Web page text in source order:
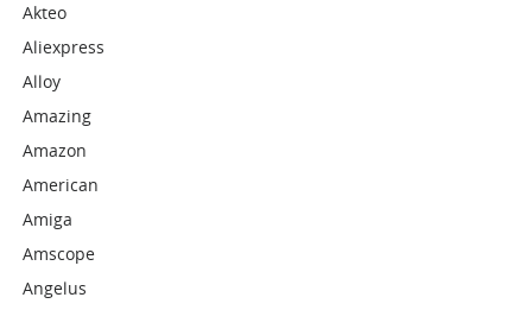
Akteo
Aliexpress
Alloy
Amazing
Amazon
American
Amiga
Amscope
Angelus